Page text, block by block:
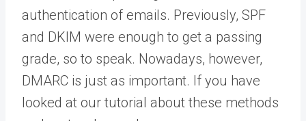
authentication of emails. Previously, SPF
and DKIM were enough to get a passing
grade, so to speak. Nowadays, however,
DMARC is just as important. If you have
looked at our tutorial about these methods